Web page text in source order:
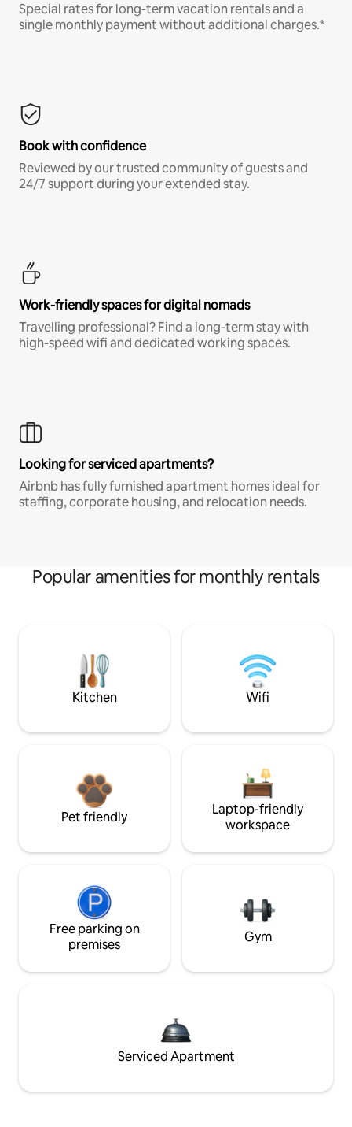
Special rates for long-term vacation rentals and a
single monthly payment without additional charges.*
Book with confidence
Reviewed by our trusted community of guests and
24/7 support during your extended stay.
Work-friendly spaces for digital nomads
Travelling professional? Find a long-term stay with
high-speed wifi and dedicated working spaces.
Looking for serviced apartments?
Airbnb has fully furnished apartment homes ideal for
staffing, corporate housing, and relocation needs.
Popular amenities for monthly rentals
Kitchen Wifi
Pet friendly
Laptop-friendly
workspace
Free parking on
premises
Gym
Serviced Apartment